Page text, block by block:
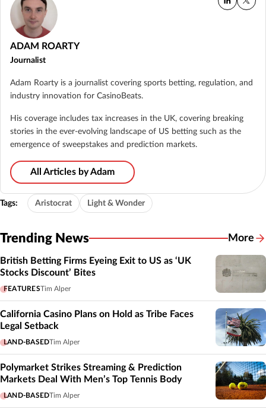
ADAM ROARTY
Journalist
Adam Roarty is a journalist covering sports betting, regulation, and
industry innovation for CasinoBeats.
His coverage includes tax increases in the UK, covering breaking
stories in the ever-evolving landscape of US betting such as the
emergence of sweepstakes and prediction markets.
All Articles by Adam
Tags: Aristocrat Light & Wonder
Trending News More
British Betting Firms Eyeing Exit to US as ‘UK
Stocks Discount’ Bites
FEATURESTim Alper
California Casino Plans on Hold as Tribe Faces
Legal Setback
LAND-BASEDTim Alper
Polymarket Strikes Streaming & Prediction
Markets Deal With Men’s Top Tennis Body
LAND-BASEDTim Alper